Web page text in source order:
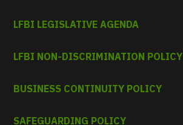
LFBI LEGISLATIVE AGENDA
LFBI NON-DISCRIMINATION POLICY
BUSINESS CONTINUITY POLICY
SAFEGUARDING POLICY